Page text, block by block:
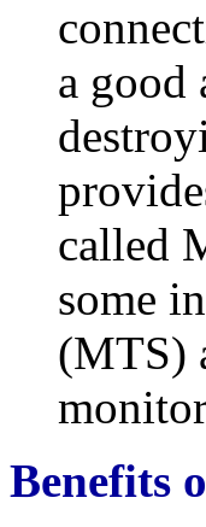
a
called
some
(MTS)
Benefits